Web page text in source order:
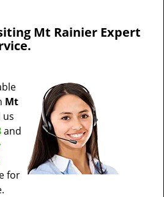
Mt Rainier Expert
Mt
us
and
for